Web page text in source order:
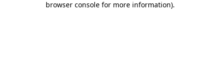
browser console for more information).